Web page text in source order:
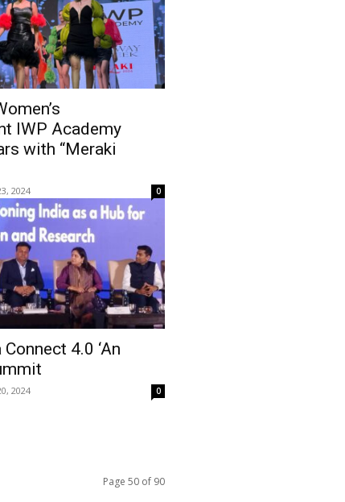
IWP Academy
with “Meraki
2024 0
4.0 ‘An
2024 0
Page 50 of 90